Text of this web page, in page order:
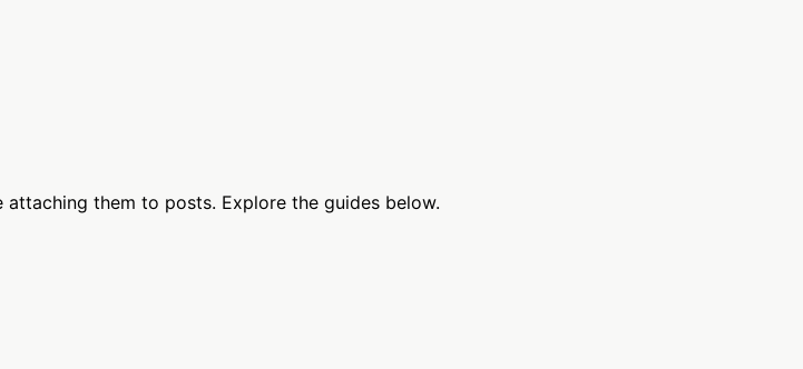
them to posts. Explore the guides below.